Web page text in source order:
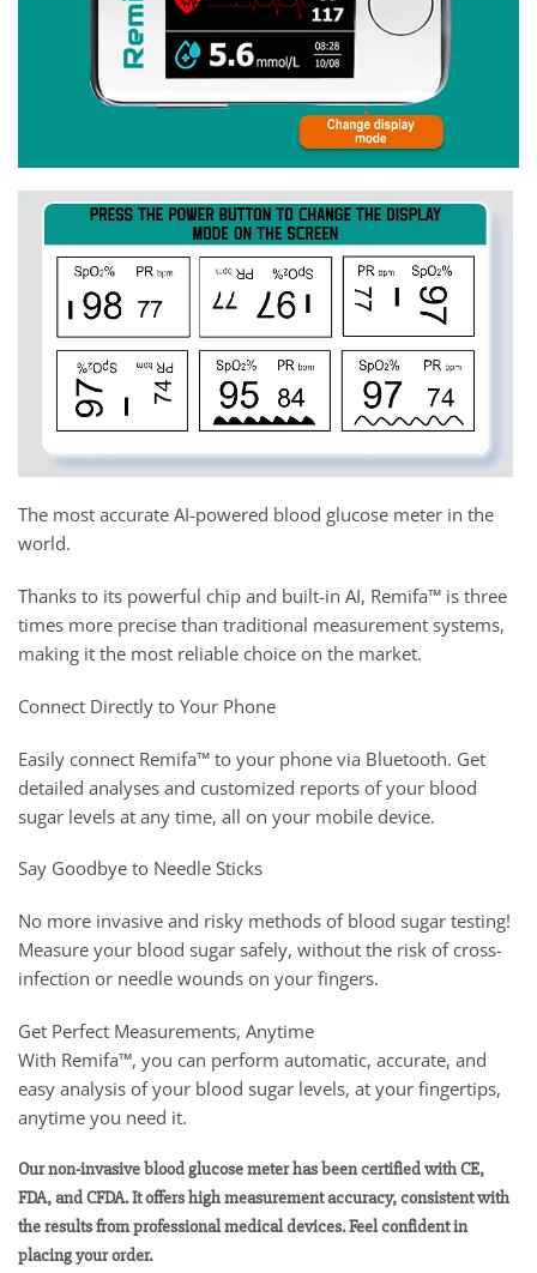
The most accurate AI-powered blood glucose meter in the
world.
Thanks to its powerful chip and built-in AI, Remifa™ is three
times more precise than traditional measurement systems,
making it the most reliable choice on the market.
Connect Directly to Your Phone
Easily connect Remifa™ to your phone via Bluetooth. Get
detailed analyses and customized reports of your blood
sugar levels at any time, all on your mobile device.
Say Goodbye to Needle Sticks
No more invasive and risky methods of blood sugar testing!
Measure your blood sugar safely, without the risk of cross-
infection or needle wounds on your fingers.
Get Perfect Measurements, Anytime
With Remifa™, you can perform automatic, accurate, and
easy analysis of your blood sugar levels, at your fingertips,
anytime you need it.
Our non-invasive blood glucose meter has been certified with CE,
FDA, and CFDA. It offers high measurement accuracy, consistent with
the results from professional medical devices. Feel confident in
placing your order.